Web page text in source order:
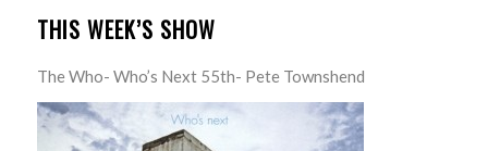
THIS WEEK’S SHOW
The Who- Who’s Next 55th- Pete Townshend